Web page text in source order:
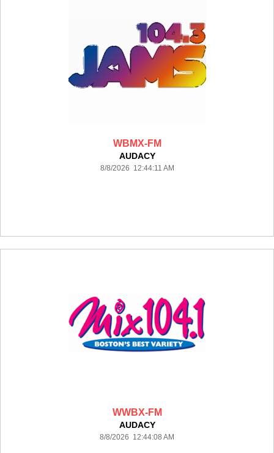
WBMX-FM
AUDACY
8/8/2026 12:44:11 AM
WWBX-FM
AUDACY
8/8/2026 12:44:08 AM